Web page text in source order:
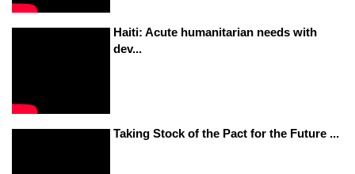
Haiti: Acute humanitarian needs with
dev...
Taking Stock of the Pact for the Future ...